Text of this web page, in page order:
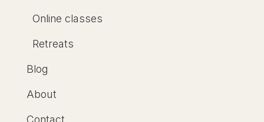
Online classes
Retreats
Blog
About
Contact